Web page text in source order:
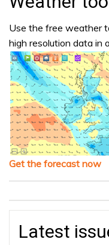
Use the free weather
high resolution data in
Get the forecast now
Latest